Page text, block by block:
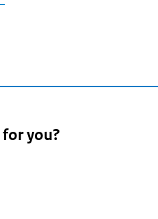
you?